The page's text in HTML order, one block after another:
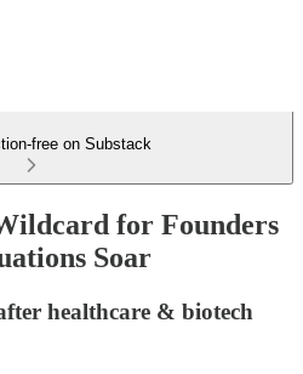
free on Substack
for Founders
Soar
healthcare & biotech